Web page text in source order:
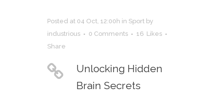
Posted at 04 Oct, 12:00h in Sport by
industrious
0 Comments 16 Likes
Share
Unlocking Hidden
Brain Secrets